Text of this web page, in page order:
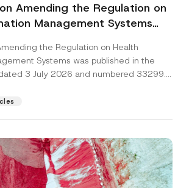
Amending the Regulation on
Management Systems
the Regulation on Health
Systems was published in the
3 July 2026 and numbered 33299...